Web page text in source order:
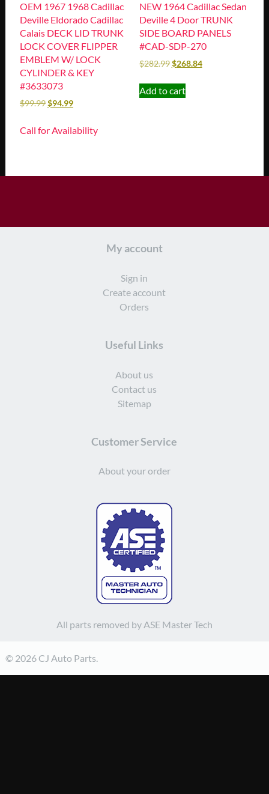
OEM 1967 1968 Cadillac
Deville Eldorado Cadillac
Calais DECK LID TRUNK
LOCK COVER FLIPPER
EMBLEM W/ LOCK
CYLINDER & KEY
#3633073
$99.99$94.99
Call for Availability
NEW 1964 Cadillac Sedan
Deville 4 Door TRUNK
SIDE BOARD PANELS
#CAD-SDP-270
$282.99$268.84
Add to cart
My account
Sign in
Create account
Orders
Useful Links
About us
Contact us
Sitemap
Customer Service
About your order
All parts removed by ASE Master Tech
© 2026 CJ Auto Parts.